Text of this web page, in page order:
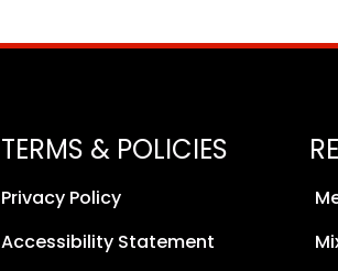
TERMS & POLICIES
Privacy Policy
Accessibility Statement